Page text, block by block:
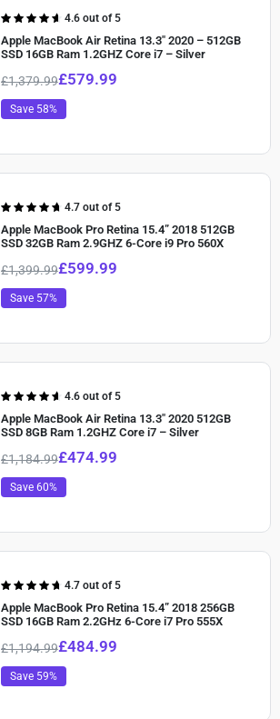
Rated
5
4.6 out of 5
Apple MacBook Air Retina 13.3″ 2020 – 512GB
SSD 16GB Ram 1.2GHZ Core i7 – Silver
£1,379.99£579.99
Save 58%
Rated
5
4.7 out of 5
Apple MacBook Pro Retina 15.4” 2018 512GB
SSD 32GB Ram 2.9GHZ 6-Core i9 Pro 560X
£1,399.99£599.99
Save 57%
Rated
5
4.6 out of 5
Apple MacBook Air Retina 13.3″ 2020 512GB
SSD 8GB Ram 1.2GHZ Core i7 – Silver
£1,184.99£474.99
Save 60%
Rated
5
4.7 out of 5
Apple MacBook Pro Retina 15.4” 2018 256GB
SSD 16GB Ram 2.2GHz 6-Core i7 Pro 555X
£1,194.99£484.99
Save 59%